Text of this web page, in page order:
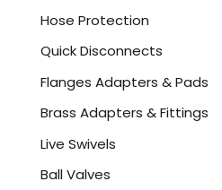
Hose Protection
Quick Disconnects
Flanges Adapters & Pads
Brass Adapters & Fittings
Live Swivels
Ball Valves